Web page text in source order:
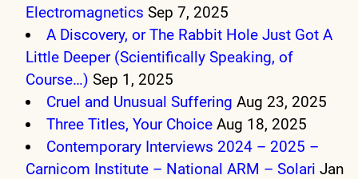
Electromagnetics Sep 7, 2025
A Discovery, or The Rabbit Hole Just Got A
Little Deeper (Scientifically Speaking, of
Course…) Sep 1, 2025
Cruel and Unusual Suffering Aug 23, 2025
Three Titles, Your Choice Aug 18, 2025
Contemporary Interviews 2024 – 2025 –
Carnicom Institute – National ARM – Solari Jan